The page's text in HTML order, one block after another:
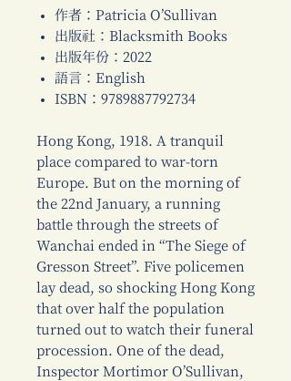
作者：Patricia O’Sullivan
出版社：Blacksmith Books
出版年份：2022
語言：English
ISBN：9789887792734
Hong Kong, 1918. A tranquil
place compared to war-torn
Europe. But on the morning of
the 22nd January, a running
battle through the streets of
Wanchai ended in “The Siege of
Gresson Street”. Five policemen
lay dead, so shocking Hong Kong
that over half the population
turned out to watch their funeral
procession. One of the dead,
Inspector Mortimor O’Sullivan,